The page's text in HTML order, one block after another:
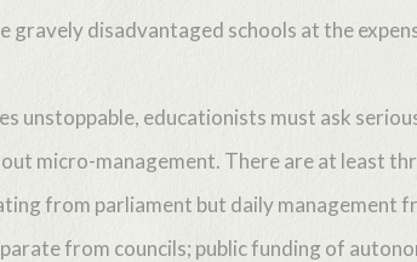
gravely disadvantaged schools at the
unstoppable, educationists must ask
micro-management. There are at least
from parliament but daily management
from councils; public funding of